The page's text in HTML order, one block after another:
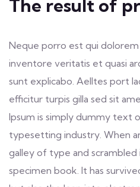
The result of
Neque porro est qui dolorem
inventore veritatis et quasi
sunt explicabo. Aelltes port
efficitur turpis gilla sed sit
Ipsum is simply dummy text
typesetting industry. When
galley of type and
specimen book. It has